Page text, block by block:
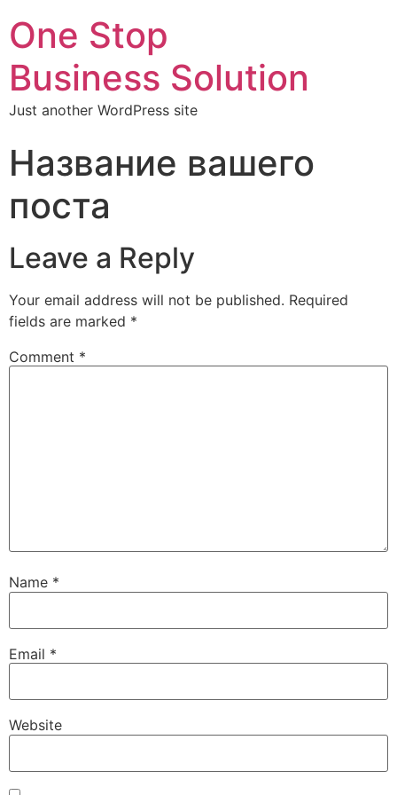
One Stop
Business Solution
Just another WordPress site
Название вашего
поста
Leave a Reply
Your email address will not be published. Required
fields are marked *
Comment *
Name *
Email *
Website